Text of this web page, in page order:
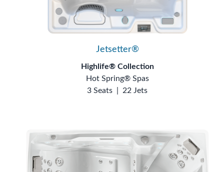
Jetsetter®
Highlife® Collection
Hot Spring® Spas
3 Seats
22 Jets